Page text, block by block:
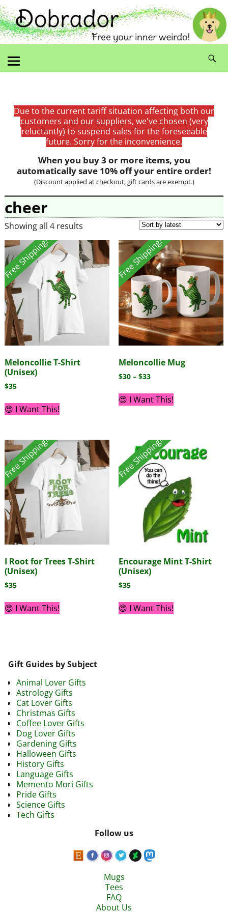
Due to the current tariff situation affecting both our
customers and our suppliers, we've chosen (very
reluctantly) to suspend sales for the foreseeable
future. Sorry for the inconvenience.
When you buy 3 or more items, you
automatically save 10% off your entire order!
(Discount applied at checkout, gift cards are exempt.)
cheer
Showing all 4 results
Free Shipping!
Meloncollie T-Shirt
(Unisex)
$35
😍 I Want This!
Free Shipping!
Meloncollie Mug
$30 – $33
😍 I Want This!
Free Shipping!
I Root for Trees T-Shirt
(Unisex)
$35
😍 I Want This!
Free Shipping!
Encourage Mint T-Shirt
(Unisex)
$35
😍 I Want This!
Gift Guides by Subject
Animal Lover Gifts
Astrology Gifts
Cat Lover Gifts
Christmas Gifts
Coffee Lover Gifts
Dog Lover Gifts
Gardening Gifts
Halloween Gifts
History Gifts
Language Gifts
Memento Mori Gifts
Pride Gifts
Science Gifts
Tech Gifts
Follow us
Mugs
Tees
FAQ
About Us